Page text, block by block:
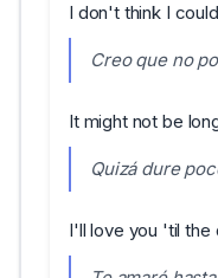
I don't think I
Creo que no
It might not be
Quizá dure
I'll love you 'til the